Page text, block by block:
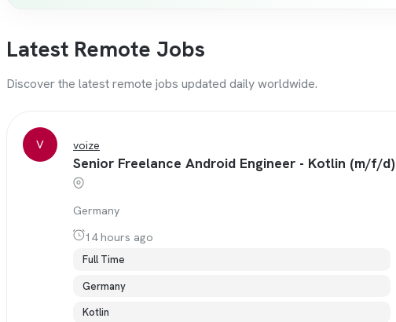
Latest Remote Jobs
Discover the latest remote jobs updated daily worldwide.
V voize
Senior Freelance Android Engineer - Kotlin (m/f/d)
Germany
14 hours ago
Full Time
Germany
Kotlin